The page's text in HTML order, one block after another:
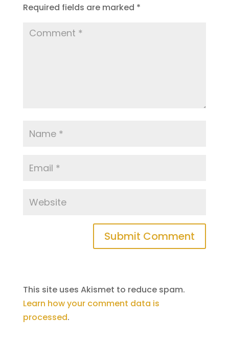
Required fields are marked *
Submit Comment
This site uses Akismet to reduce spam.
Learn how your comment data is
processed.